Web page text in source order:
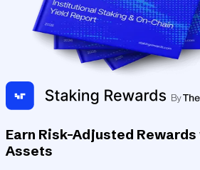
Earn Risk-Adjusted
Assets